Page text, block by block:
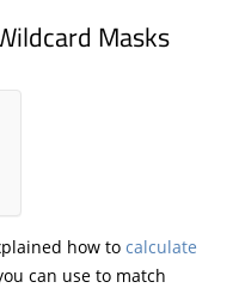
Masks
how to calculate
can use to match